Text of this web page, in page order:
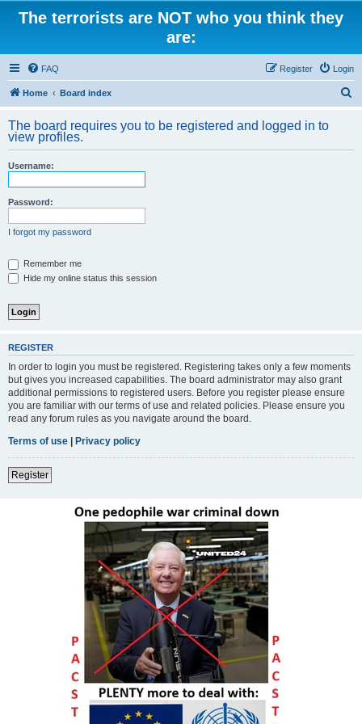
The terrorists are NOT who you think they
are:
FAQ Login
Register
Home Board index
r
The board requires you to be registered and logged in to
view profiles.
Username:
Password:
I forgot my password
Remember me
Hide my online status this session
REGISTER
In order to login you must be registered. Registering takes only a few moments
but gives you increased capabilities. The board administrator may also grant
additional permissions to registered users. Before you register please ensure
you are familiar with our terms of use and related policies. Please ensure you
read any forum rules as you navigate around the board.
Terms of use | Privacy policy
Register